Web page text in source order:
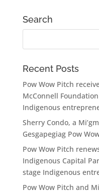
Search
Recent Posts
Pow Wow Pitch
McConnell
Indigenous
Sherry Condo, a
Gesgapegiag Pow
Pow Wow Pitch
Indigenous Capital
stage Indigenous
Pow Wow Pitch and